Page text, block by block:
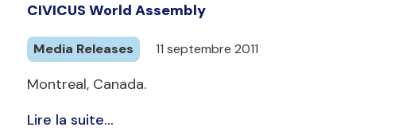
CIVICUS World Assembly
Media Releases 11 septembre 2011
Montreal, Canada.
Lire la suite...